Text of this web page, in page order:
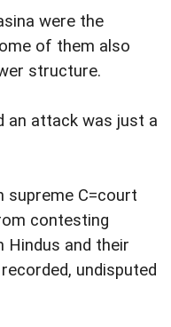
were the
of them also
structure.
an attack was just a
supreme C=court
contesting
Hindus and their
undisputed